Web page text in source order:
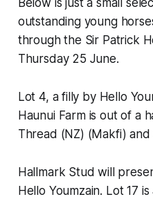
Below is just a small
outstanding young
through the Sir Patrick
Thursday 25 June.
Lot 4, a filly by Hello
Haunui Farm is out of a
Thread (NZ) (Makfi)
Hallmark Stud will
Hello Youmzain. Lot 17